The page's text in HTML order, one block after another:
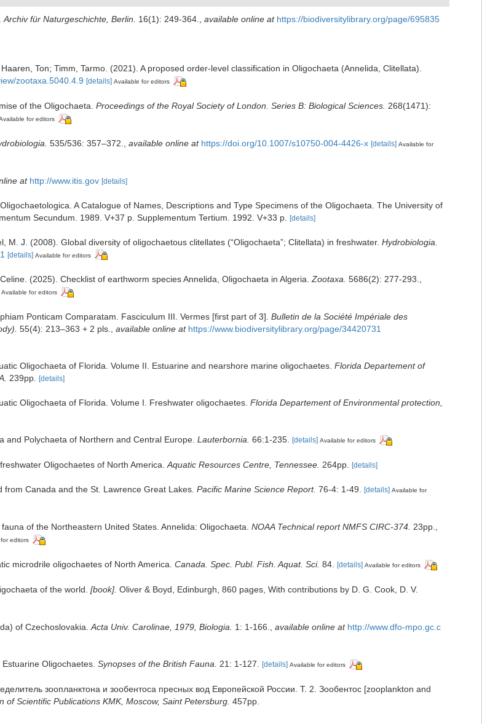
Archiv für Naturgeschichte, Berlin. 16(1): 249-364. available online at https://biodiversitylibrary.org/page/695835
Ton; Timm, Tarmo. (2021). A proposed order-level classification in Oligochaeta (Annelida, Clitellata).
zootaxa.5040.4.9 [details] Available for editors
of the Oligochaeta. Proceedings of the Royal Society of London. Series B: Biological Sciences. 268(1471):
for editors
535/536: 357–372. available online at https://doi.org/10.1007/s10750-004-4426-x [details] Available for
at http://www.itis.gov [details]
A Catalogue of Names, Descriptions and Type Specimens of the Oligochaeta. The University of
Secundum. 1989. V+37 p. Supplementum Tertium. 1992. V+33 p. [details]
M. J. (2008). Global diversity of oligochaetous clitellates (“Oligochaeta”; Clitellata) in freshwater. Hydrobiologia.
[details] Available for editors
(2025). Checklist of earthworm species Annelida, Oligochaeta in Algeria.Zootaxa. 5686(2): 277-293.,
Available for editors
Ponticam Comparatam. Fasciculum III. Vermes [first part of 3]. Bulletin de la Société Impériale des
55(4): 213–363 + 2 pls., available online at https://www.biodiversitylibrary.org/page/34420731
Oligochaeta of Florida. Volume II. Estuarine and nearshore marine oligochaetes. Florida Departement of
239pp. [details]
Oligochaeta of Florida. Volume I. Freshwater oligochaetes. Florida Departement of Environmental protection,
and Polychaeta of Northern and Central Europe. Lauterbornia. 66:1-235. [details] Available for editors
Oligochaetes of North America. Aquatic Resources Centre, Tennessee. 264pp. [details]
Canada and the St. Lawrence Great Lakes. Pacific Marine Science Report. 76-4: 1-49. [details] Available for
of the Northeastern United States. Annelida: Oligochaeta. NOAA Technical report NMFS CIRC-374. 23pp.
editors
microdrile oligochaetes of North America. Canada. Spec. Publ. Fish. Aquat. Sci. 84. [details] Available for editors
of the world. [book]. Oliver & Boyd, Edinburgh, 860 pages, With contributions by D. G. Cook, D. V.
of Czechoslovakia. Acta Univ. Carolinae, 1979, Biologia. 1: 1-166. available online at http://www.dfo-mpo.gc.c
Oligochaetes. Synopses of the British Fauna. 21: 1-127. [details] Available for editors
зоопланктона и зообентоса пресных вод Европейской России. Т. 2. Зообентос [zooplankton and
of Scientific Publications KMK, Moscow, Saint Petersburg. 457pp.